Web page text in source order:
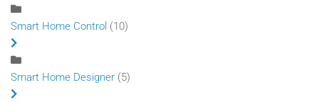
Smart Home Control (10)
Smart Home Designer (5)